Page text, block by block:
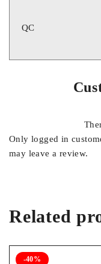
QC
Only logged in
may leave a review.
Related
-40%